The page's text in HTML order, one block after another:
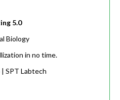
5.0
Biology
in no time.
| SPT Labtech